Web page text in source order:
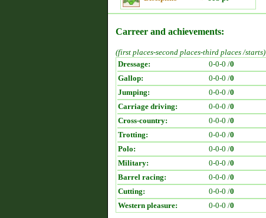
Carreer and achievements:
(first places-second places-third places /starts)
Dressage:
0-0-0 /0
Gallop:
0-0-0 /0
Jumping:
0-0-0 /0
Carriage driving:
0-0-0 /0
Cross-country:
0-0-0 /0
Trotting:
0-0-0 /0
Polo:
0-0-0 /0
Military:
0-0-0 /0
Barrel racing:
0-0-0 /0
Cutting:
0-0-0 /0
Western pleasure:
0-0-0 /0